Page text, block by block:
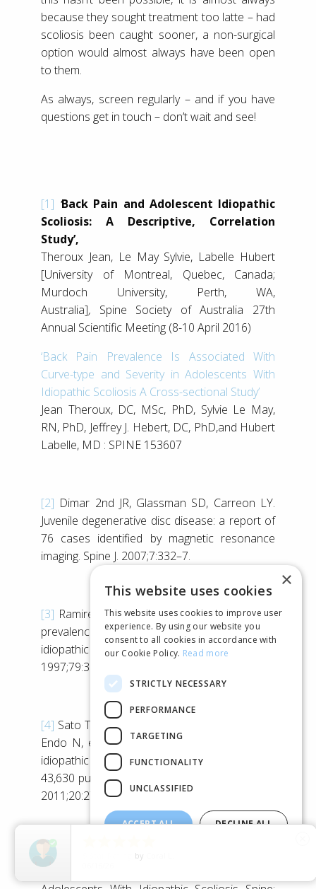
because they sought treatment too latte – had
scoliosis been caught sooner, a non-surgical
option would almost always have been open
to them.
As always, screen regularly – and if you have
questions get in touch – don’t wait and see!
[1] ‘Back Pain and Adolescent Idiopathic
Scoliosis: A Descriptive, Correlation
Study’,
Theroux Jean, Le May Sylvie, Labelle Hubert
[University of Montreal, Quebec, Canada;
Murdoch University, Perth, WA,
Australia],
Spine Society of Australia 27th
Annual Scientific Meeting (8-10 April 2016)
‘Back Pain Prevalence Is Associated With
Curve-type and Severity in Adolescents With
Idiopathic Scoliosis A Cross-sectional Study’
Jean Theroux, DC, MSc, PhD, Sylvie Le May,
RN, PhD, Jeffrey J. Hebert, DC, PhD,and Hubert
Labelle, MD : SPINE 153607
[2] Dimar 2nd JR, Glassman SD, Carreon LY.
Juvenile degenerative disc disease: a report of
76 cases identified by magnetic resonance
imaging. Spine J. 2007;7:332–7.
[3] Ramirez N, Johnston CE, Browne RH. The
prevalence of back pain in children who have
idiopathic scoliosis. J Bone Joint Surg Am.
1997;79:364–8
[4] Sato T, Hirano T, Ito T, Morita O, Kikuchi R,
Endo N, et al. Back pain in adolescents with
idiopathic scoliosis: epidemiological study for
43,630 pupils in Niigata City. Japan Eur Spine J.
2011;20:274–9
[5] Jean Theroux et al. Back Pain Prevalence Is
Associated With Curve-type and Severity in
×
This website uses cookies
This website uses cookies to improve user
experience. By using our website you
consent to all cookies in accordance with
our Cookie Policy. Read more
STRICTLY NECESSARY
PERFORMANCE
TARGETING
FUNCTIONALITY
UNCLASSIFIED
ACCEPT ALL DECLINE ALL
by